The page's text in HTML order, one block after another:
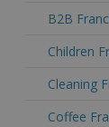
B2B
Children
Cleaning
Coffee